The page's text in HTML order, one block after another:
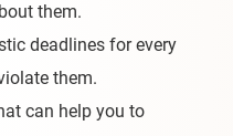
them.
deadlines for every
them.
can help you to